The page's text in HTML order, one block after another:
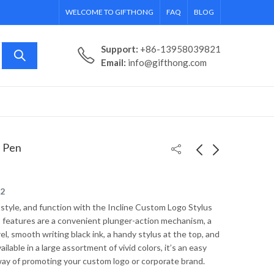
WELCOME TO GIFTHONG FAQ BLOG
Support: +86-13958039821
Email: info@gifthong.com
Travel Mug w/ Metal
Handle - 20 oz.
Sunglasses
and function with the Incline Custom Logo Stylus
are a convenient plunger-action mechanism, a
smooth writing black ink, a handy stylus at the top, and
in a large assortment of vivid colors, it’s an easy
of promoting your custom logo or corporate brand.